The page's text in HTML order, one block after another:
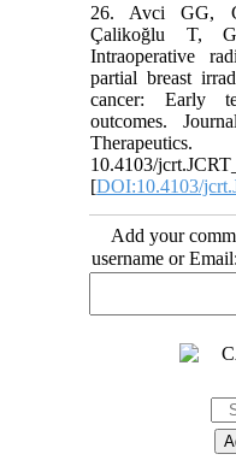
26. Avci GG,
Çalikoğlu T,
Intraoperative
partial breast
cancer: Early
outcomes.
10.4103/
[DOI:10.4103/
Add your
username or Email: